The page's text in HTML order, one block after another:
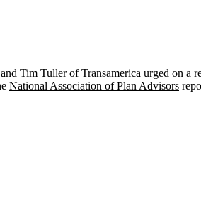
Tim Tuller of Transamerica urged on a
National Association of Plan Advisors